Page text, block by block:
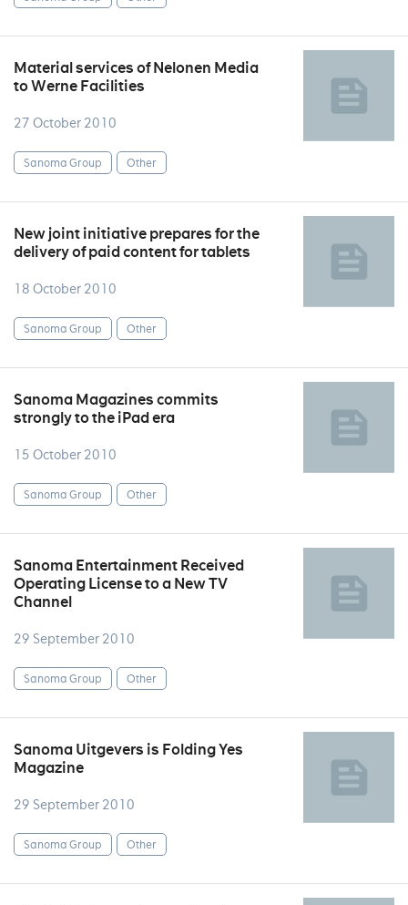
Material services of Nelonen Media
to Werne Facilities
27 October 2010
Sanoma Group Other
New joint initiative prepares for the
delivery of paid content for tablets
18 October 2010
Sanoma Group Other
Sanoma Magazines commits
strongly to the iPad era
15 October 2010
Sanoma Group Other
Sanoma Entertainment Received
Operating License to a New TV
Channel
29 September 2010
Sanoma Group Other
Sanoma Uitgevers is Folding Yes
Magazine
29 September 2010
Sanoma Group Other